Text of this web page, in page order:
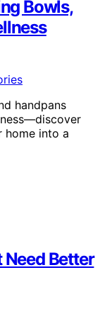
Bowls,
handpans
home into a
Need Better